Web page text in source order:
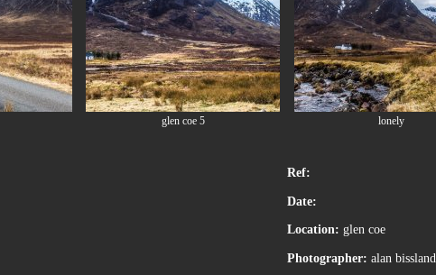
glen coe 5 lonely
Ref:
Date:
Location: glen coe
Photographer: alan bissland